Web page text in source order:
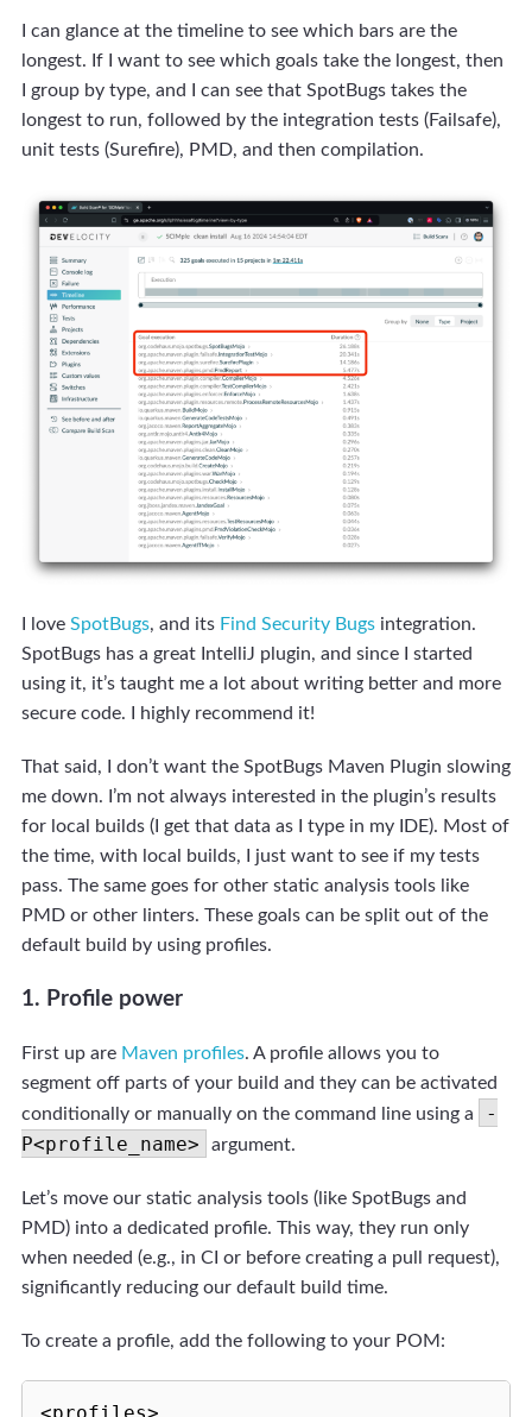
I can glance at the timeline to see which bars are the
longest. If I want to see which goals take the longest, then
I group by type, and I can see that SpotBugs takes the
longest to run, followed by the integration tests (Failsafe),
unit tests (Surefire), PMD, and then compilation.
I love SpotBugs, and its Find Security Bugs integration.
SpotBugs has a great IntelliJ plugin, and since I started
using it, it’s taught me a lot about writing better and more
secure code. I highly recommend it!
That said, I don’t want the SpotBugs Maven Plugin slowing
me down. I’m not always interested in the plugin’s results
for local builds (I get that data as I type in my IDE). Most of
the time, with local builds, I just want to see if my tests
pass. The same goes for other static analysis tools like
PMD or other linters. These goals can be split out of the
default build by using profiles.
1. Profile power
First up are Maven profiles. A profile allows you to
segment off parts of your build and they can be activated
conditionally or manually on the command line using a
-
P<profile_name>
argument.
Let’s move our static analysis tools (like SpotBugs and
PMD) into a dedicated profile. This way, they run only
when needed (e.g., in CI or before creating a pull request),
significantly reducing our default build time.
To create a profile, add the following to your POM: